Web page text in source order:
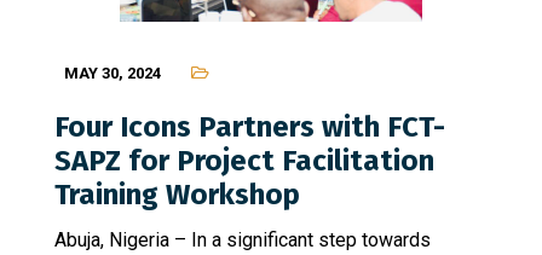
MAY 30, 2024
Four Icons Partners with FCT-
SAPZ for Project Facilitation
Training Workshop
Abuja, Nigeria – In a significant step towards